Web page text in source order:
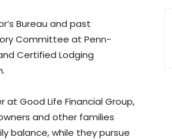
Bureau and past
Committee at Penn-
Certified Lodging
at Good Life Financial Group,
and other families
balance, while they pursue